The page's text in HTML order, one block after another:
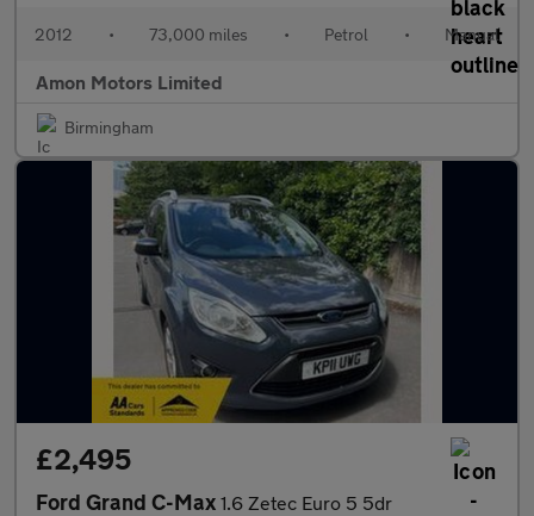
2012 • 73,000 miles • Petrol • Manual
Amon Motors Limited
Birmingham
£2,495
Ford Grand C-Max 1.6 Zetec Euro 5 5dr